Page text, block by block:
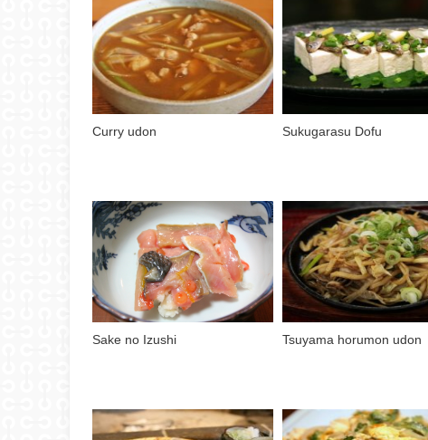
Curry udon Sukugarasu Dofu
Sake no Izushi Tsuyama horumon udon